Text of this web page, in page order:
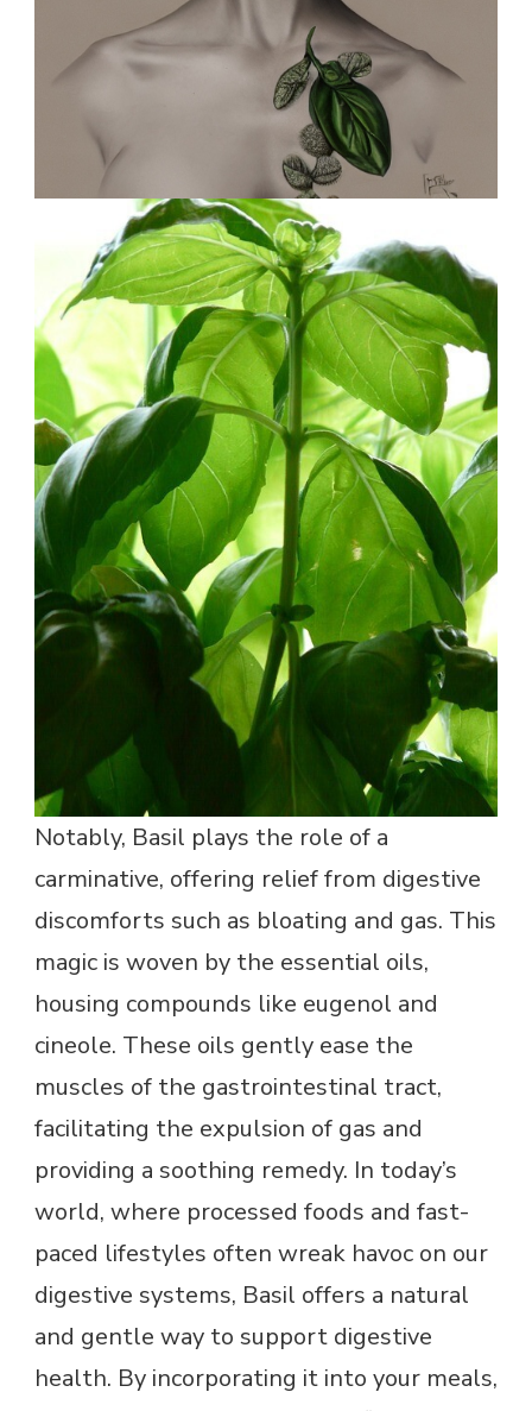
Notably, Basil plays the role of a
carminative, offering relief from digestive
discomforts such as bloating and gas. This
magic is woven by the essential oils,
housing compounds like eugenol and
cineole. These oils gently ease the
muscles of the gastrointestinal tract,
facilitating the expulsion of gas and
providing a soothing remedy. In today’s
world, where processed foods and fast-
paced lifestyles often wreak havoc on our
digestive systems, Basil offers a natural
and gentle way to support digestive
health. By incorporating it into your meals,